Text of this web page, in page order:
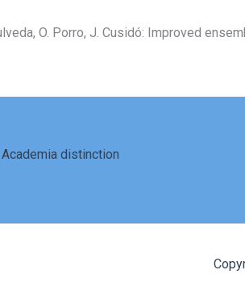
O. Porro, J. Cusidó: Improved
distinction